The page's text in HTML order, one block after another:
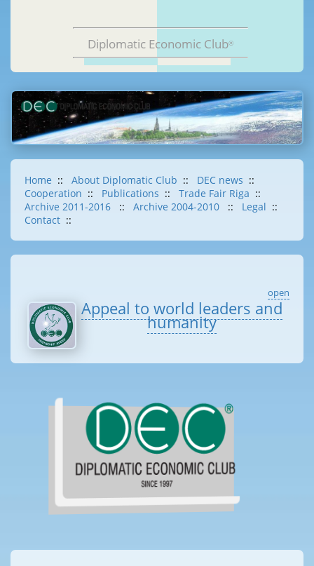
Diplomatic Economic Club®
Home :: About Diplomatic Club :: DEC news ::
Cooperation :: Publications :: Trade Fair Riga ::
Archive 2011-2016
:: Archive 2004-2010 :: Legal ::
Contact ::
open
Appeal to world leaders and
humanity